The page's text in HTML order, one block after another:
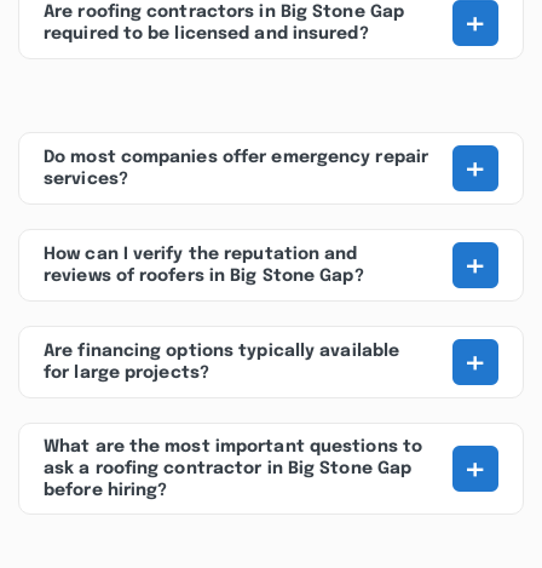
Are roofing contractors in Big Stone Gap
required to be licensed and insured?
+
Do most companies offer emergency repair
services?
+
How can I verify the reputation and
reviews of roofers in Big Stone Gap?
+
Are financing options typically available
for large projects?
+
What are the most important questions to
ask a roofing contractor in Big Stone Gap
before hiring?
+